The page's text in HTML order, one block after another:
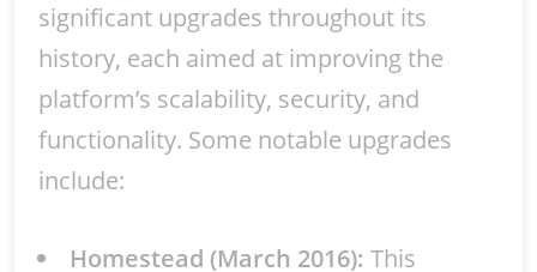
significant upgrades throughout its
history, each aimed at improving the
platform’s scalability, security, and
functionality. Some notable upgrades
include:
Homestead (March 2016): This